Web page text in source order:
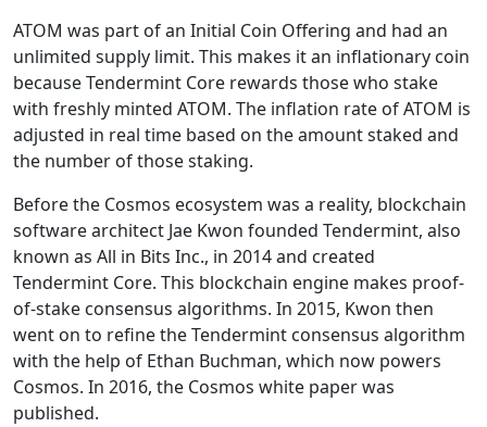
ATOM was part of an Initial Coin Offering and had an
unlimited supply limit. This makes it an inflationary coin
because Tendermint Core rewards those who stake
with freshly minted ATOM. The inflation rate of ATOM is
adjusted in real time based on the amount staked and
the number of those staking.
Before the Cosmos ecosystem was a reality, blockchain
software architect Jae Kwon founded Tendermint, also
known as All in Bits Inc., in 2014 and created
Tendermint Core. This blockchain engine makes proof-
of-stake consensus algorithms. In 2015, Kwon then
went on to refine the Tendermint consensus algorithm
with the help of Ethan Buchman, which now powers
Cosmos. In 2016, the Cosmos white paper was
published.